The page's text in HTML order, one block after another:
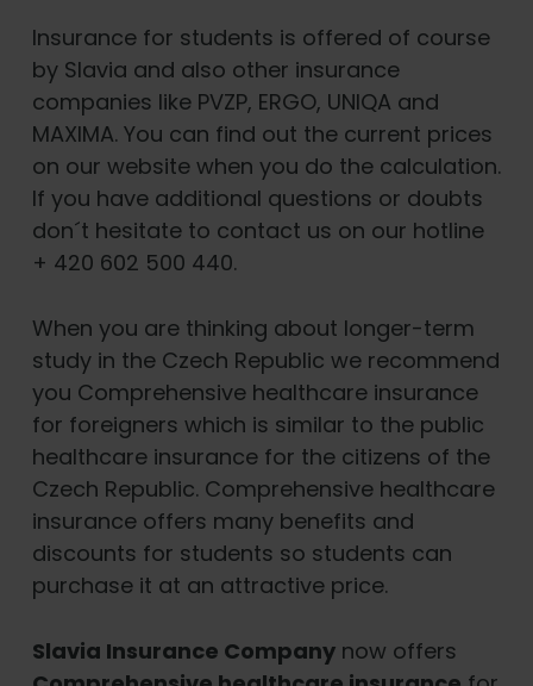
Insurance for students is offered of course
by Slavia and also other insurance
companies like PVZP, ERGO, UNIQA and
MAXIMA. You can find out the current prices
on our website when you do the calculation.
If you have additional questions or doubts
don´t hesitate to contact us on our hotline
+ 420 602 500 440.
When you are thinking about longer-term
study in the Czech Republic we recommend
you Comprehensive healthcare insurance
for foreigners which is similar to the public
healthcare insurance for the citizens of the
Czech Republic. Comprehensive healthcare
insurance offers many benefits and
discounts for students so students can
purchase it at an attractive price.
Slavia Insurance Companynow offers